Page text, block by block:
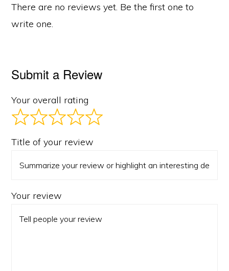
There are no reviews yet. Be the first one to
write one.
Submit a Review
Your overall rating
Title of your review
Your review